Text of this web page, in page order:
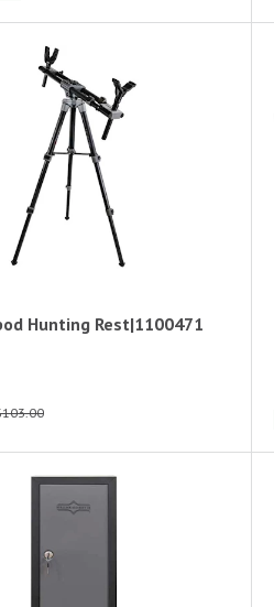
Hunting Rest|1100471